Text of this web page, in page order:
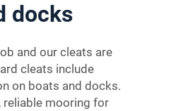
docks
and our cleats are
cleats include
on boats and docks.
reliable mooring for